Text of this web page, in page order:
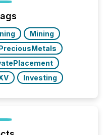
entered a “ zero-
AI systems...
Mining
PreciousMetals
Investing